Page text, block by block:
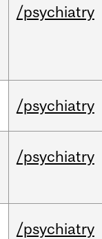
/psychiatry
/psychiatry
/psychiatry
/psychiatry